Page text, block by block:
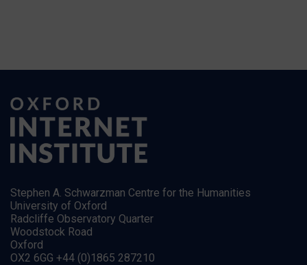
Stephen A. Schwarzman Centre for the Humanities
University of Oxford
Radcliffe Observatory Quarter
Woodstock Road
Oxford
OX2 6GG +44 (0)1865 287210